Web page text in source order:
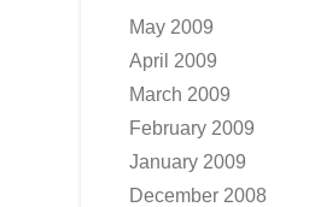
May 2009
April 2009
March 2009
February 2009
January 2009
December 2008